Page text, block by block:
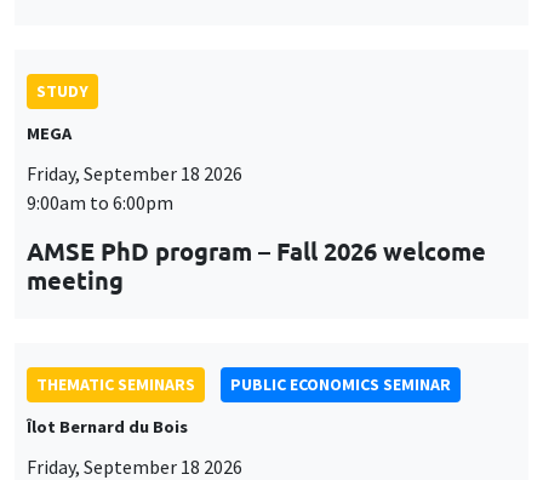
STUDY
MEGA
Friday, September 18 2026
9:00am to 6:00pm
AMSE PhD program – Fall 2026 welcome
meeting
THEMATIC SEMINARS
PUBLIC ECONOMICS SEMINAR
Îlot Bernard du Bois
Friday, September 18 2026